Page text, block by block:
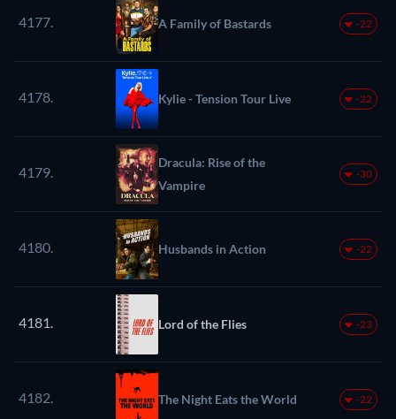
4177. A Family of Bastards -22
4178. Kylie - Tension Tour Live -22
4179.
Dracula: Rise of the
Vampire
-30
4180. Husbands in Action -22
4181. Lord of the Flies -23
4182. The Night Eats the World -22